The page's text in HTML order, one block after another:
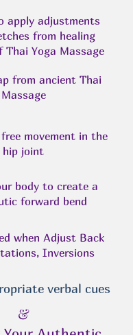
apply adjustments
from healing
Thai Yoga Massage
from ancient Thai
Massage
movement in the
hip joint
body to create a
forward bend
when Adjust Back
Inversions
verbal cues
&